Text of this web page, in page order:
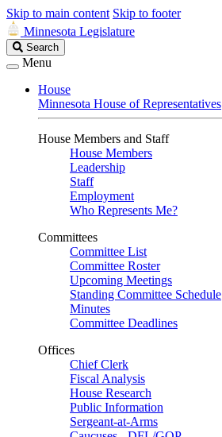
Skip to main content Skip to footer
Minnesota Legislature
Search
Legislature
Search
Menu
House
Minnesota House of Representatives
House Members and Staff
House Members
Leadership
Staff
Employment
Who Represents Me?
Committees
Committee List
Committee Roster
Upcoming Meetings
Standing Committee Schedule
Minutes
Committee Deadlines
Offices
Chief Clerk
Fiscal Analysis
House Research
Public Information
Sergeant-at-Arms